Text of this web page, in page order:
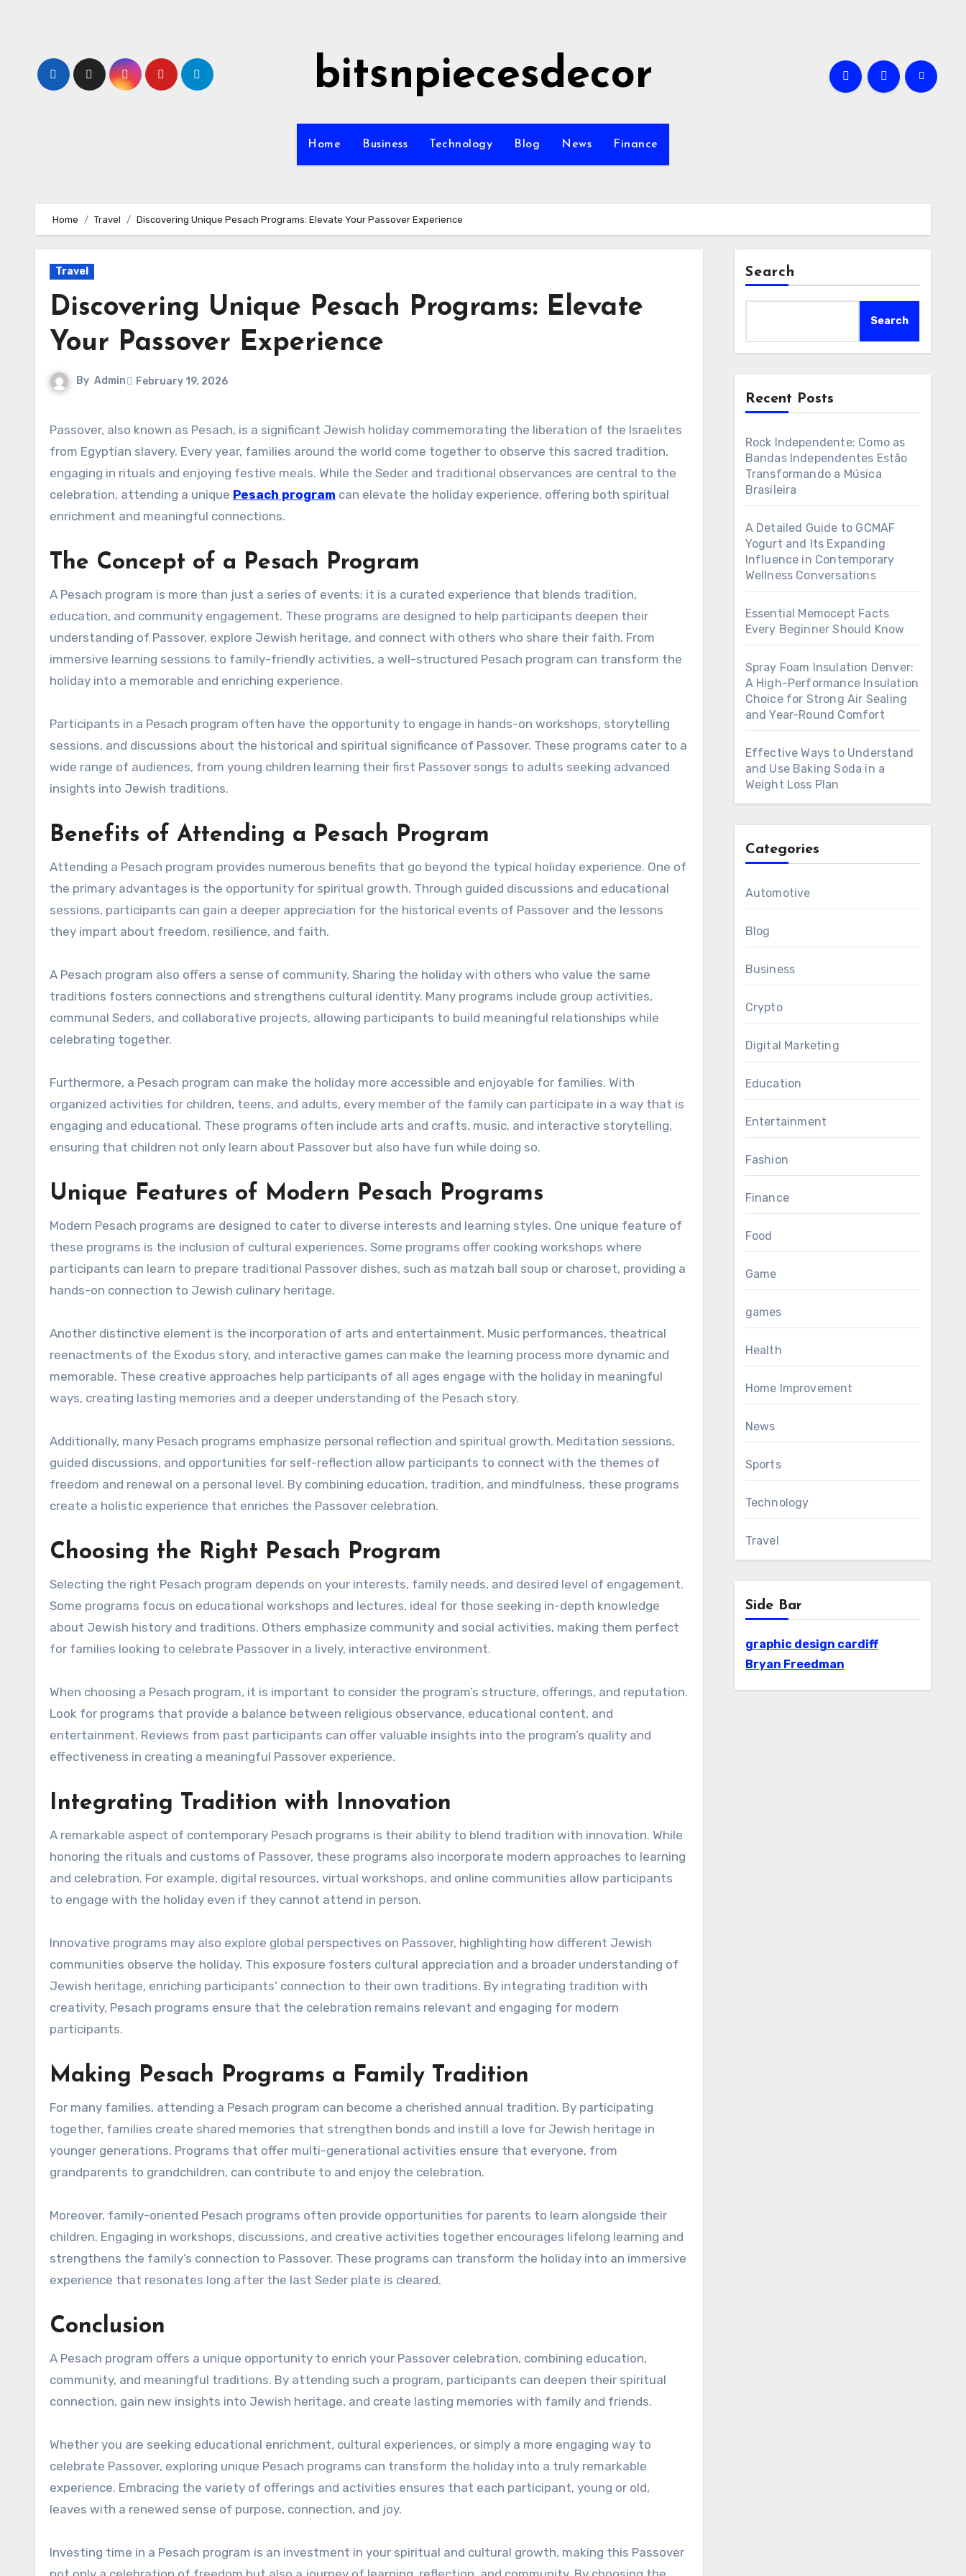
bitsnpiecesdecor
Home Business Technology Blog News Finance
Home Travel Discovering Unique Pesach Programs: Elevate Your Passover Experience
Travel
Discovering Unique Pesach Programs: Elevate
Your Passover Experience
By Admin February 19, 2026
Passover, also known as Pesach, is a significant Jewish holiday commemorating the liberation of the Israelites
from Egyptian slavery. Every year, families around the world come together to observe this sacred tradition,
engaging in rituals and enjoying festive meals. While the Seder and traditional observances are central to the
celebration, attending a unique Pesach program can elevate the holiday experience, offering both spiritual
enrichment and meaningful connections.
The Concept of a Pesach Program
A Pesach program is more than just a series of events; it is a curated experience that blends tradition,
education, and community engagement. These programs are designed to help participants deepen their
understanding of Passover, explore Jewish heritage, and connect with others who share their faith. From
immersive learning sessions to family-friendly activities, a well-structured Pesach program can transform the
holiday into a memorable and enriching experience.
Participants in a Pesach program often have the opportunity to engage in hands-on workshops, storytelling
sessions, and discussions about the historical and spiritual significance of Passover. These programs cater to a
wide range of audiences, from young children learning their first Passover songs to adults seeking advanced
insights into Jewish traditions.
Benefits of Attending a Pesach Program
Attending a Pesach program provides numerous benefits that go beyond the typical holiday experience. One of
the primary advantages is the opportunity for spiritual growth. Through guided discussions and educational
sessions, participants can gain a deeper appreciation for the historical events of Passover and the lessons
they impart about freedom, resilience, and faith.
A Pesach program also offers a sense of community. Sharing the holiday with others who value the same
traditions fosters connections and strengthens cultural identity. Many programs include group activities,
communal Seders, and collaborative projects, allowing participants to build meaningful relationships while
celebrating together.
Furthermore, a Pesach program can make the holiday more accessible and enjoyable for families. With
organized activities for children, teens, and adults, every member of the family can participate in a way that is
engaging and educational. These programs often include arts and crafts, music, and interactive storytelling,
ensuring that children not only learn about Passover but also have fun while doing so.
Unique Features of Modern Pesach Programs
Modern Pesach programs are designed to cater to diverse interests and learning styles. One unique feature of
these programs is the inclusion of cultural experiences. Some programs offer cooking workshops where
participants can learn to prepare traditional Passover dishes, such as matzah ball soup or charoset, providing a
hands-on connection to Jewish culinary heritage.
Another distinctive element is the incorporation of arts and entertainment. Music performances, theatrical
reenactments of the Exodus story, and interactive games can make the learning process more dynamic and
memorable. These creative approaches help participants of all ages engage with the holiday in meaningful
ways, creating lasting memories and a deeper understanding of the Pesach story.
Additionally, many Pesach programs emphasize personal reflection and spiritual growth. Meditation sessions,
guided discussions, and opportunities for self-reflection allow participants to connect with the themes of
freedom and renewal on a personal level. By combining education, tradition, and mindfulness, these programs
create a holistic experience that enriches the Passover celebration.
Choosing the Right Pesach Program
Selecting the right Pesach program depends on your interests, family needs, and desired level of engagement.
Some programs focus on educational workshops and lectures, ideal for those seeking in-depth knowledge
about Jewish history and traditions. Others emphasize community and social activities, making them perfect
for families looking to celebrate Passover in a lively, interactive environment.
When choosing a Pesach program, it is important to consider the program’s structure, offerings, and reputation.
Look for programs that provide a balance between religious observance, educational content, and
entertainment. Reviews from past participants can offer valuable insights into the program’s quality and
effectiveness in creating a meaningful Passover experience.
Integrating Tradition with Innovation
A remarkable aspect of contemporary Pesach programs is their ability to blend tradition with innovation. While
honoring the rituals and customs of Passover, these programs also incorporate modern approaches to learning
and celebration. For example, digital resources, virtual workshops, and online communities allow participants
to engage with the holiday even if they cannot attend in person.
Innovative programs may also explore global perspectives on Passover, highlighting how different Jewish
communities observe the holiday. This exposure fosters cultural appreciation and a broader understanding of
Jewish heritage, enriching participants’ connection to their own traditions. By integrating tradition with
creativity, Pesach programs ensure that the celebration remains relevant and engaging for modern
participants.
Making Pesach Programs a Family Tradition
For many families, attending a Pesach program can become a cherished annual tradition. By participating
together, families create shared memories that strengthen bonds and instill a love for Jewish heritage in
younger generations. Programs that offer multi-generational activities ensure that everyone, from
grandparents to grandchildren, can contribute to and enjoy the celebration.
Moreover, family-oriented Pesach programs often provide opportunities for parents to learn alongside their
children. Engaging in workshops, discussions, and creative activities together encourages lifelong learning and
strengthens the family’s connection to Passover. These programs can transform the holiday into an immersive
experience that resonates long after the last Seder plate is cleared.
Conclusion
A Pesach program offers a unique opportunity to enrich your Passover celebration, combining education,
community, and meaningful traditions. By attending such a program, participants can deepen their spiritual
connection, gain new insights into Jewish heritage, and create lasting memories with family and friends.
Whether you are seeking educational enrichment, cultural experiences, or simply a more engaging way to
celebrate Passover, exploring unique Pesach programs can transform the holiday into a truly remarkable
experience. Embracing the variety of offerings and activities ensures that each participant, young or old,
leaves with a renewed sense of purpose, connection, and joy.
Investing time in a Pesach program is an investment in your spiritual and cultural growth, making this Passover
Search
Search
Recent Posts
Rock Independente: Como as
Bandas Independentes Estão
Transformando a Música
Brasileira
A Detailed Guide to GCMAF
Yogurt and Its Expanding
Influence in Contemporary
Wellness Conversations
Essential Memocept Facts
Every Beginner Should Know
Spray Foam Insulation Denver:
A High-Performance Insulation
Choice for Strong Air Sealing
and Year-Round Comfort
Effective Ways to Understand
and Use Baking Soda in a
Weight Loss Plan
Categories
Automotive
Blog
Business
Crypto
Digital Marketing
Education
Entertainment
Fashion
Finance
Food
Game
games
Health
Home Improvement
News
Sports
Technology
Travel
Side Bar
graphic design cardiff
Bryan Freedman